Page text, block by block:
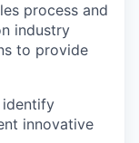
process and
industry
to provide
identify
innovative